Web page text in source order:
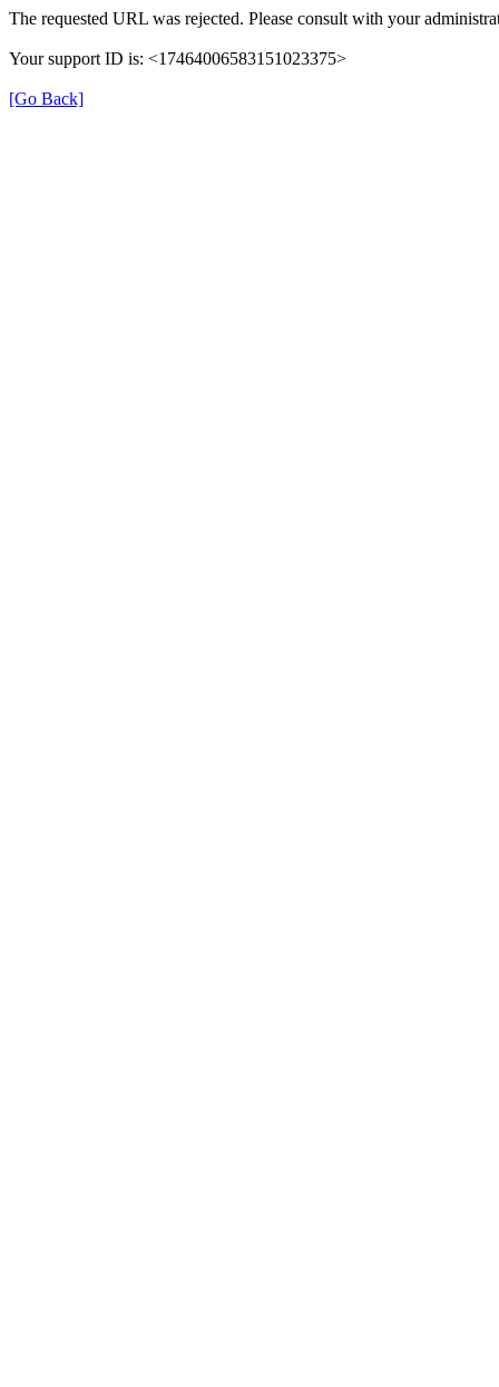
The requested URL was rejected. Please consult with your
Your support ID is: <17464006583151023375>
[Go Back]